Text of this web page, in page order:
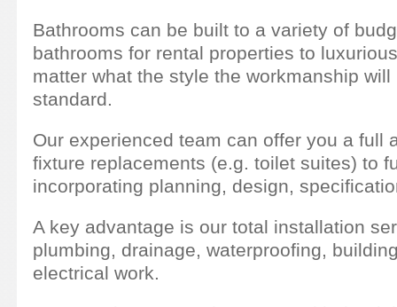
Bathrooms can be built to a variety of
bathrooms for rental properties to
matter what the style the workmanship
standard.
Our experienced team can offer you a full
fixture replacements (e.g. toilet suites) to
incorporating planning, design,
A key advantage is our total installation
plumbing, drainage, waterproofing,
electrical work.